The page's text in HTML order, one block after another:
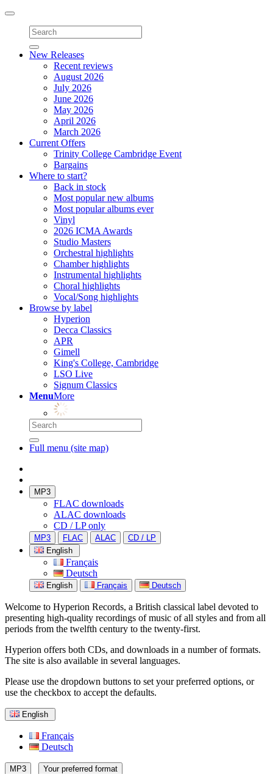
Toggle
navigation
New Releases
Recent reviews
August 2026
July 2026
June 2026
May 2026
April 2026
March 2026
Current Offers
Trinity College Cambridge Event
Bargains
Where to start?
Back in stock
Most popular new albums
Most popular albums ever
Vinyl
2026 ICMA Awards
Studio Masters
Orchestral highlights
Chamber highlights
Instrumental highlights
Choral highlights
Vocal/Song highlights
Browse by label
Hyperion
Decca Classics
APR
Gimell
King's College, Cambridge
LSO Live
Signum Classics
MenuMore
Full menu (site map)
MP3
FLAC downloads
ALAC downloads
CD / LP only
MP3 FLAC ALAC
CD / LP
English
Français
Deutsch
English Français Deutsch
Welcome to Hyperion Records, a British classical label devoted to
presenting high-quality recordings of music of all styles and from all
periods from the twelfth century to the twenty-first.
Hyperion offers both CDs, and downloads in a number of formats.
The site is also available in several languages.
Please use the dropdown buttons to set your preferred options, or
use the checkbox to accept the defaults.
English
Français
Deutsch
MP3 Your preferred format